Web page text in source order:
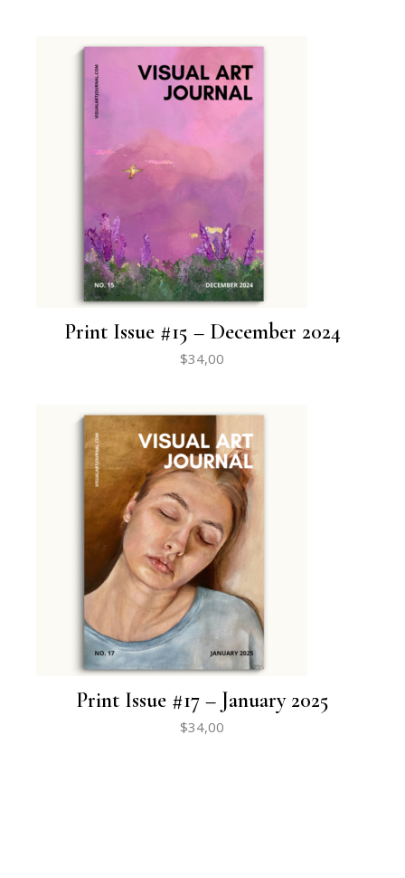
Print Issue #15 – December 2024
$34,00
Print Issue #17 – January 2025
$34,00